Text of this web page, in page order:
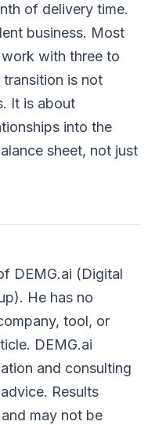
of delivery time.
business. Most
with three to
is not
It is about
into the
sheet, not just
DEMG.ai (Digital
He has no
tool, or
DEMG.ai
and consulting
Results
may not be